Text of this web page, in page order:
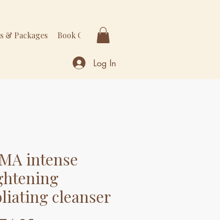
& Packages Book Online
Log In
intense
cleanser